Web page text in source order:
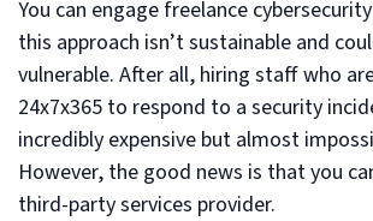
You can engage freelance
this approach isn’t sustainable and
vulnerable. After all, hiring staff who
24x7x365 to respond to a security
incredibly expensive but almost
However, the good news is that you
third-party services provider.